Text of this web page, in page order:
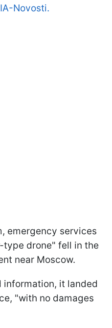
Novosti.
emergency services
drone" fell in the
near Moscow.
information, it landed
"with no damages